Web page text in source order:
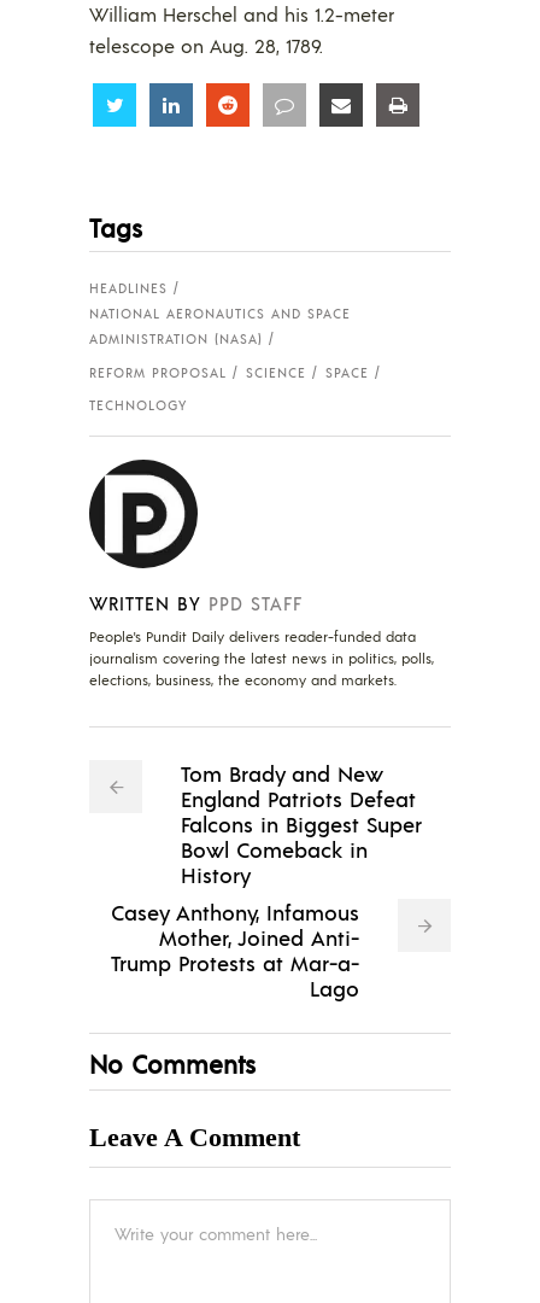
William Herschel and his 1.2-meter
telescope on Aug. 28, 1789.
Share Share Share Share Share
Tags
HEADLINES
NATIONAL AERONAUTICS AND SPACE
ADMINISTRATION (NASA)
REFORM PROPOSAL
SCIENCE
SPACE
TECHNOLOGY
WRITTEN BY PPD STAFF
People's Pundit Daily delivers reader-funded data
journalism covering the latest news in politics, polls,
elections, business, the economy and markets.
Tom Brady and New
England Patriots Defeat
Falcons in Biggest Super
Bowl Comeback in
History
Casey Anthony, Infamous
Mother, Joined Anti-
Trump Protests at Mar-a-
Lago
No Comments
Leave A Comment